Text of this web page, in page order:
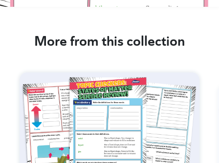
More from this collection